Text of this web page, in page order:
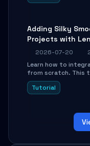
Adding Silky
Projects with
2026-07-20
Learn how to
from scratch. This
scroll event
and how to avoid
Tutorial